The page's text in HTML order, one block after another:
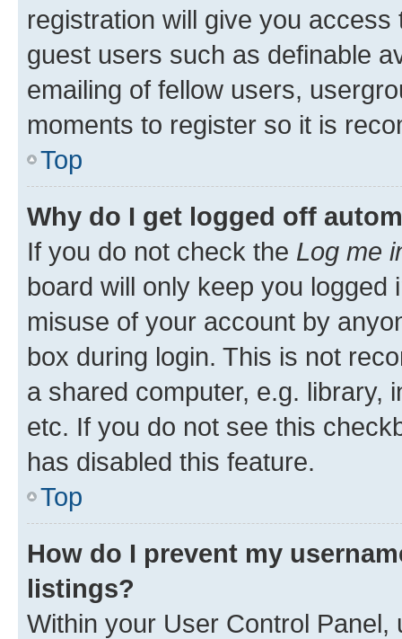
registration will give you
guest users such as definable
emailing of fellow users,
moments to register so it is
Top
Why do I get logged off
If you do not check the Log me
board will only keep you
misuse of your account by
box during login. This is not
a shared computer, e.g. library,
etc. If you do not see this
has disabled this feature.
Top
How do I prevent my
listings?
Within your User Control Panel,